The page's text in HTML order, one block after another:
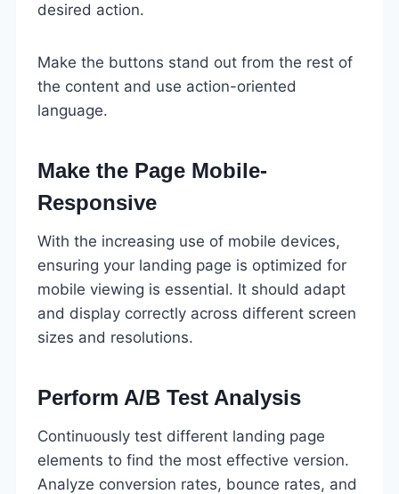
desired action.
Make the buttons stand out from the rest of
the content and use action-oriented
language.
Make the Page Mobile-
Responsive
With the increasing use of mobile devices,
ensuring your landing page is optimized for
mobile viewing is essential. It should adapt
and display correctly across different screen
sizes and resolutions.
Perform A/B Test Analysis
Continuously test different landing page
elements to find the most effective version.
Analyze conversion rates, bounce rates, and